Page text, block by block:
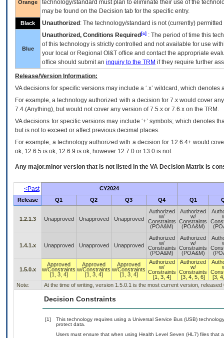
Orange
technology/standard must plan to eliminate their use of the
may be found on the Decision tab for the specific entry.
Black Unauthorized : The technology/standard is not (currently)
Blue
Unauthorized, Conditions Required [c] : The period of time this
of this technology is strictly controlled and not available for use
your local or Regional OI&T office and contact the appropriate
office should submit an inquiry to the TRM if they require further
Release/Version Information:
VAdecisions for specific versions may include a ‘.x’ wildcard, which
For example, a technology authorized with a decision for 7.x would cover
7.4.(Anything), but would not cover any version of 7.5.x or 7.6.x on the TRM.
VA decisions for specific versions may include ‘+’ symbols; which denotes
but is not to exceed or affect previous decimal places.
For example, a technology authorized with a decision for 12.6.4+ would
ok, 12.6.5 is ok, 12.6.9 is ok, however 12.7.0 or 13.0 is not.
Any major.minor version that is not listed in the VA Decision Matrix is
<Past
CY2024
Release
Q1 Q2 Q3 Q4 Q1
1.2.1.3 Unapproved Unapproved Unapproved
Authorized
w/
Constraints
(POA&M)
Authorized
w/
Constraints
(POA&M)
1.4.1.x Unapproved Unapproved Unapproved
Authorized
w/
Constraints
(POA&M)
Authorized
w/
Constraints
(POA&M)
1.5.0.x
Approved
w/Constraints
[1, 3, 4]
Approved
w/Constraints
[1, 3, 4]
Approved
w/Constraints
[1, 3, 4]
Authorized
w/
Constraints
[1, 3, 4]
Authorized
w/
Constraints
[3, 4, 5, 6]
[3,
Note:
At the time of writing, version 1.5.0.1 is the most current version, released
Decision Constraints
[1]
This technology requires using a Universal Service Bus (USB)
protect data.
Users must ensure that when using Health Level Seven (HL7) files that